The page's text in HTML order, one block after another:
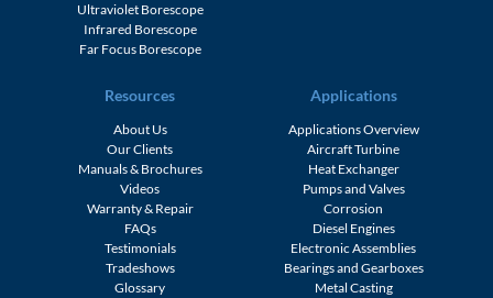
Ultraviolet Borescope
Infrared Borescope
Far Focus Borescope
Resources
About Us
Our Clients
Manuals & Brochures
Videos
Warranty & Repair
FAQs
Testimonials
Tradeshows
Glossary
Applications
Applications Overview
Aircraft Turbine
Heat Exchanger
Pumps and Valves
Corrosion
Diesel Engines
Electronic Assemblies
Bearings and Gearboxes
Metal Casting